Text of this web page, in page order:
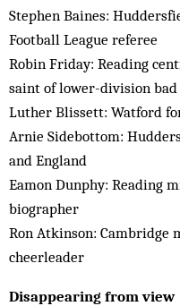
Stephen Baines:
Football League referee
Robin Friday: Reading
saint of lower-division bad
Luther Blissett: Watford
Arnie Sidebottom:
and England
Eamon Dunphy: Reading
biographer
Ron Atkinson: Cambridge
cheerleader
Disappearing from view